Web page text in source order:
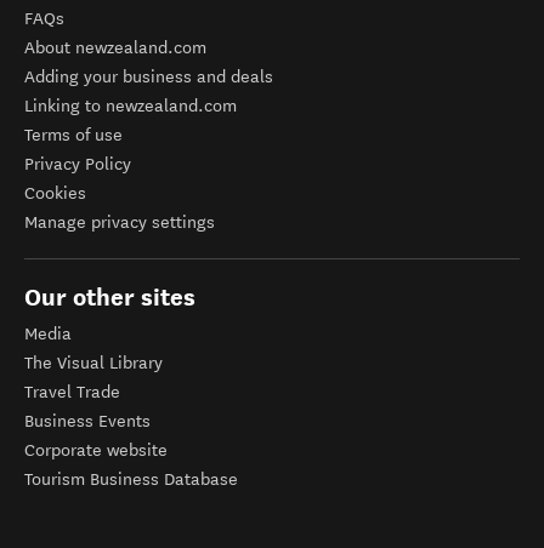
FAQs
About newzealand.com
Adding your business and deals
Linking to newzealand.com
Terms of use
Privacy Policy
Cookies
Manage privacy settings
Our other sites
Media
The Visual Library
Travel Trade
Business Events
Corporate website
Tourism Business Database